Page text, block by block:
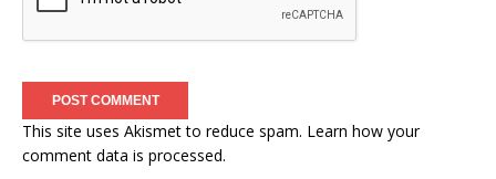
This site uses Akismet to reduce spam. Learn how your
comment data is processed.